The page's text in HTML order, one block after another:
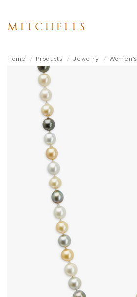
main
MITCHELLS
Home Products Jewelry Women's